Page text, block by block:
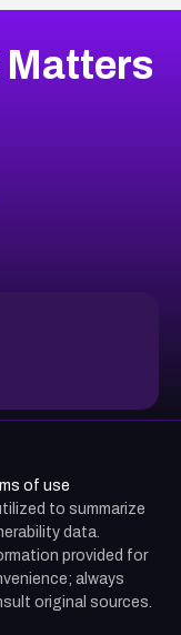
Matters
of use
to summarize
data.
provided for
always
original sources.